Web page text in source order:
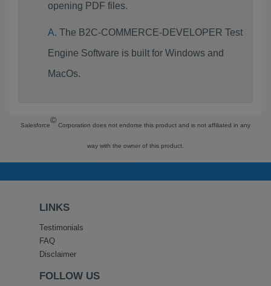
opening PDF files.
The B2C-COMMERCE-DEVELOPER Test
Engine Software is built for Windows and
MacOs.
Salesforce
©
Corporation does not endorse this product and is not affiliated in any
way with the owner of this product.
LINKS
Testimonials
FAQ
Disclaimer
FOLLOW US